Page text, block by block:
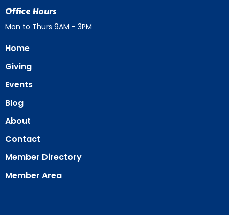
Office Hours
Mon to Thurs 9AM - 3PM
Home
Giving
Events
Blog
About
Contact
Member Directory
Member Area